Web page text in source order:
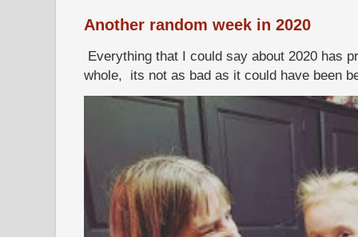
Another random week in 2020
Everything that I could say about 2020 has
whole, its not as bad as it could have been